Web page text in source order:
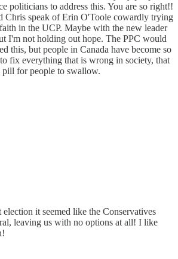
politicians to address this. You are so right!!
Chris speak of Erin O'Toole cowardly trying
in the UCP. Maybe with the new leader
I'm not holding out hope. The PPC would
this, but people in Canada have become so
fix everything that is wrong in society, that
pill for people to swallow.
it seemed like the Conservatives
leaving us with no options at all! I like